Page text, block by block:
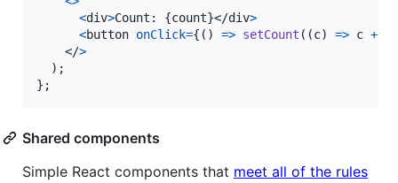
<div>Count: {count}</div>
<button onClick={ ( ) => setCount ( (c) => c +
</>
) ;
} ;
Shared components
Simple React components that meet all of the rules